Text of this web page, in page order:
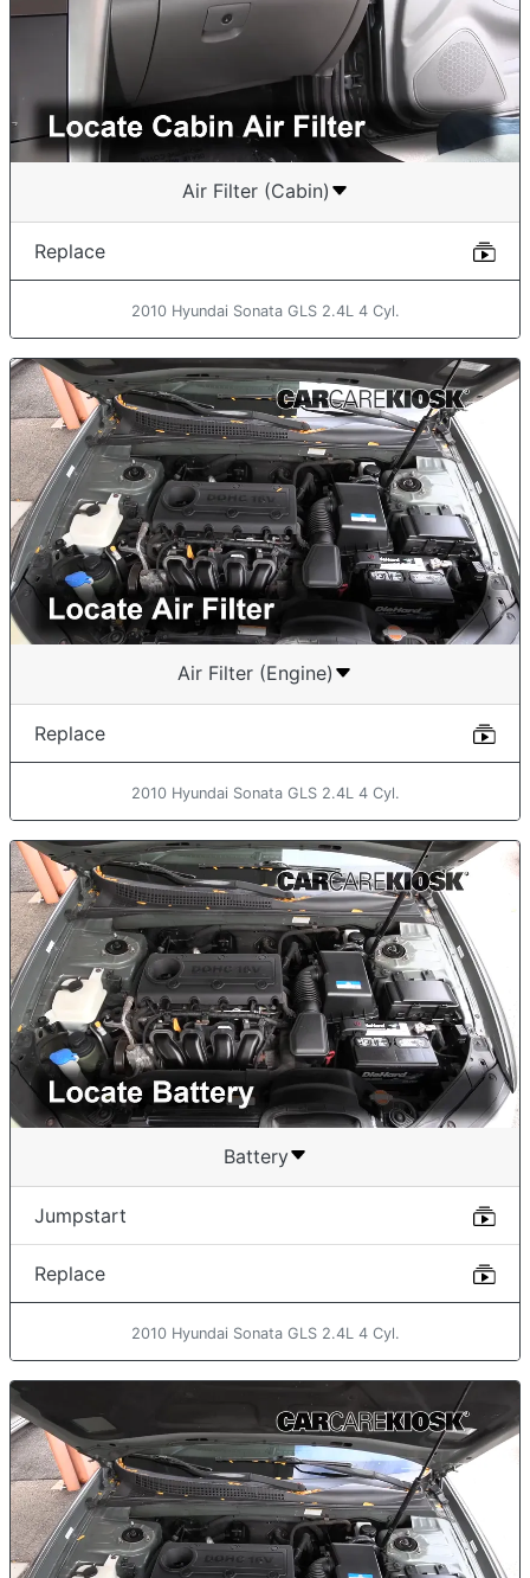
Air Filter (Cabin)
Replace
2010 Hyundai Sonata GLS 2.4L 4 Cyl.
Air Filter (Engine)
Replace
2010 Hyundai Sonata GLS 2.4L 4 Cyl.
Battery
Jumpstart
Replace
2010 Hyundai Sonata GLS 2.4L 4 Cyl.